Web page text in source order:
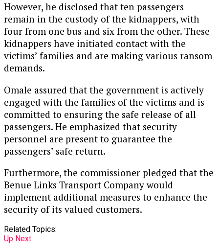
However, he disclosed that ten passengers
remain in the custody of the kidnappers, with
four from one bus and six from the other. These
kidnappers have initiated contact with the
victims’ families and are making various ransom
demands.
Omale assured that the government is actively
engaged with the families of the victims and is
committed to ensuring the safe release of all
passengers. He emphasized that security
personnel are present to guarantee the
passengers’ safe return.
Furthermore, the commissioner pledged that the
Benue Links Transport Company would
implement additional measures to enhance the
security of its valued customers.
Related Topics:
Up Next